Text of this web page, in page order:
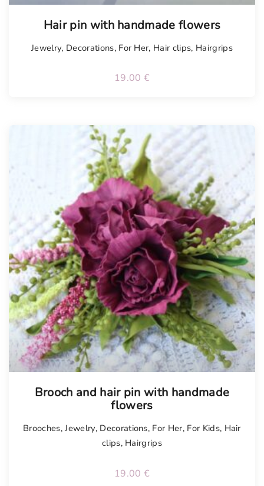
Hair pin with handmade flowers
Jewelry, Decorations, For Her, Hair clips, Hairgrips
19.00 €
Brooch and hair pin with handmade
flowers
Brooches,Jewelry, Decorations, For Her, For Kids, Hair
clips, Hairgrips
19.00 €